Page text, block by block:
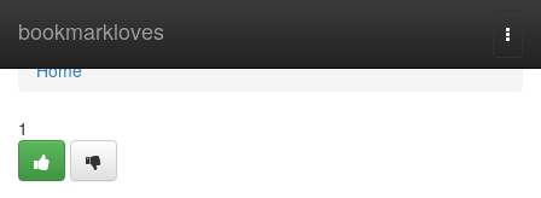
bookmarkloves
Home
Home
1